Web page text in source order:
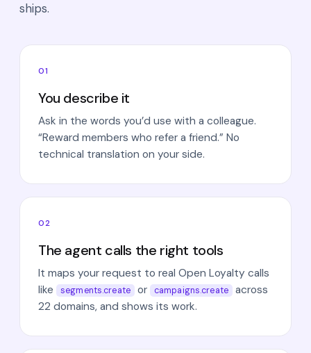
ships.
01
You describe it
Ask in the words you’d use with a colleague.
“Reward members who refer a friend.” No
technical translation on your side.
02
The agent calls the right tools
It maps your request to real Open Loyalty calls
like
segments.create or campaigns.create
across
22 domains, and shows its work.